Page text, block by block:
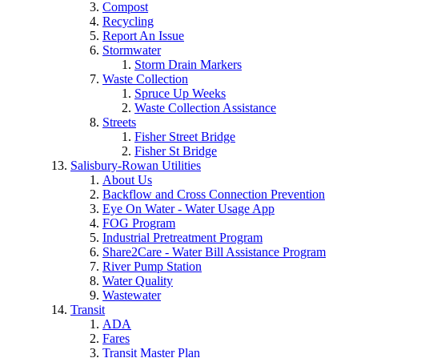
Compost
Recycling
Report An Issue
Stormwater
Storm Drain Markers
Waste Collection
Spruce Up Weeks
Waste Collection Assistance
Streets
Fisher Street Bridge
Fisher St Bridge
Salisbury-Rowan Utilities
About Us
Backflow and Cross Connection Prevention
Eye On Water - Water Usage App
FOG Program
Industrial Pretreatment Program
Share2Care - Water Bill Assistance Program
River Pump Station
Water Quality
Wastewater
Transit
ADA
Fares
Transit Master Plan